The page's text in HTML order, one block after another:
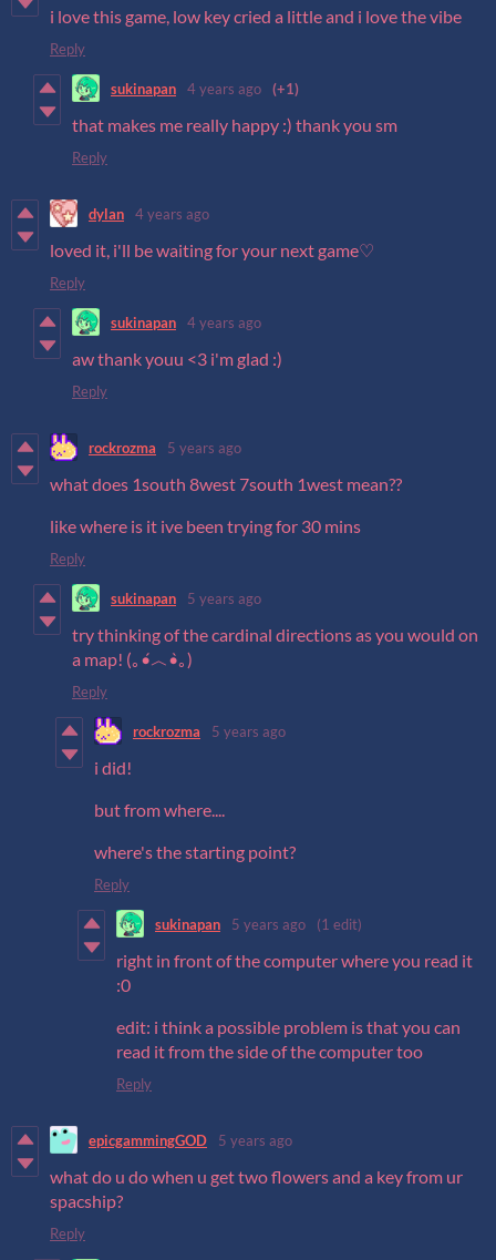
i love this game, low key cried a little and i love the vibe
Reply
sukinapan 4 years ago (+1)
that makes me really happy :) thank you sm
Reply
dylan 4 years ago
loved it, i'll be waiting for your next game♡
Reply
sukinapan 4 years ago
aw thank youu <3 i'm glad :)
Reply
rockrozma 5 years ago
what does 1south 8west 7south 1west mean??
like where is it ive been trying for 30 mins
Reply
sukinapan 5 years ago
try thinking of the cardinal directions as you would on
a map! (｡•́︿•̀｡)
Reply
rockrozma 5 years ago
i did!
but from where....
where's the starting point?
Reply
sukinapan 5 years ago (1 edit)
right in front of the computer where you read it
:0
edit: i think a possible problem is that you can
read it from the side of the computer too
Reply
epicgammingGOD 5 years ago
what do u do when u get two flowers and a key from ur
spacship?
Reply